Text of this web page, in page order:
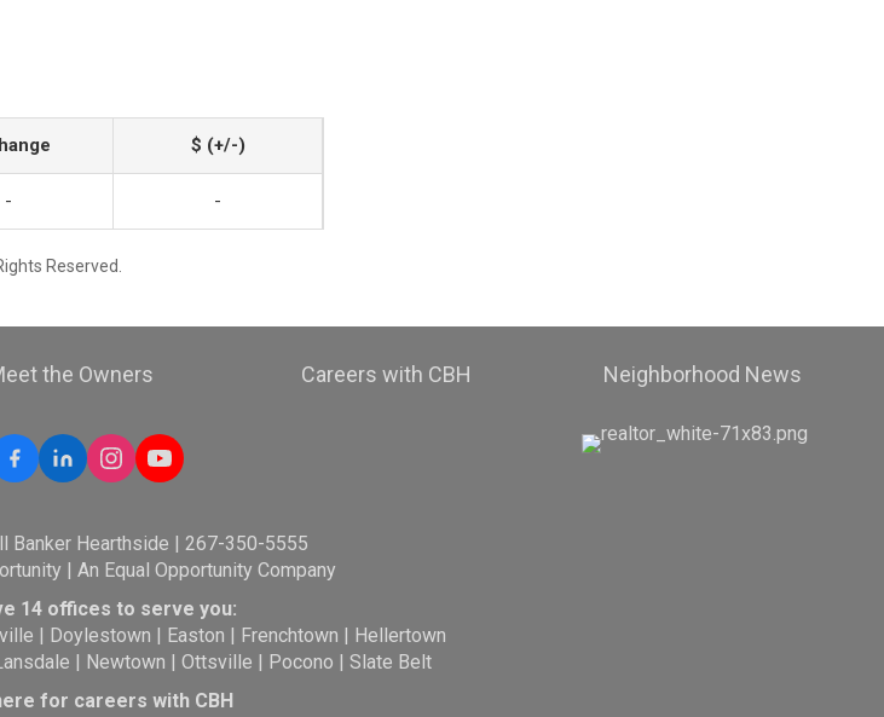
$ (+/-)
- -
Reserved.
the Owners Careers with CBH Neighborhood News
Banker Hearthside | 267-350-5555
| An Equal Opportunity Company
14 offices to serve you:
| Doylestown | Easton | Frenchtown | Hellertown
| Newtown | Ottsville | Pocono | Slate Belt
for careers with CBH